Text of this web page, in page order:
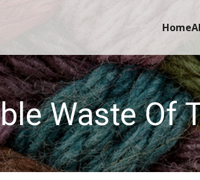
Home
Waste Of